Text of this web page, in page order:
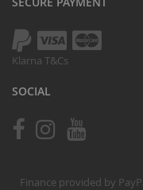
Klarna T&Cs
SOCIAL
Finance provided by